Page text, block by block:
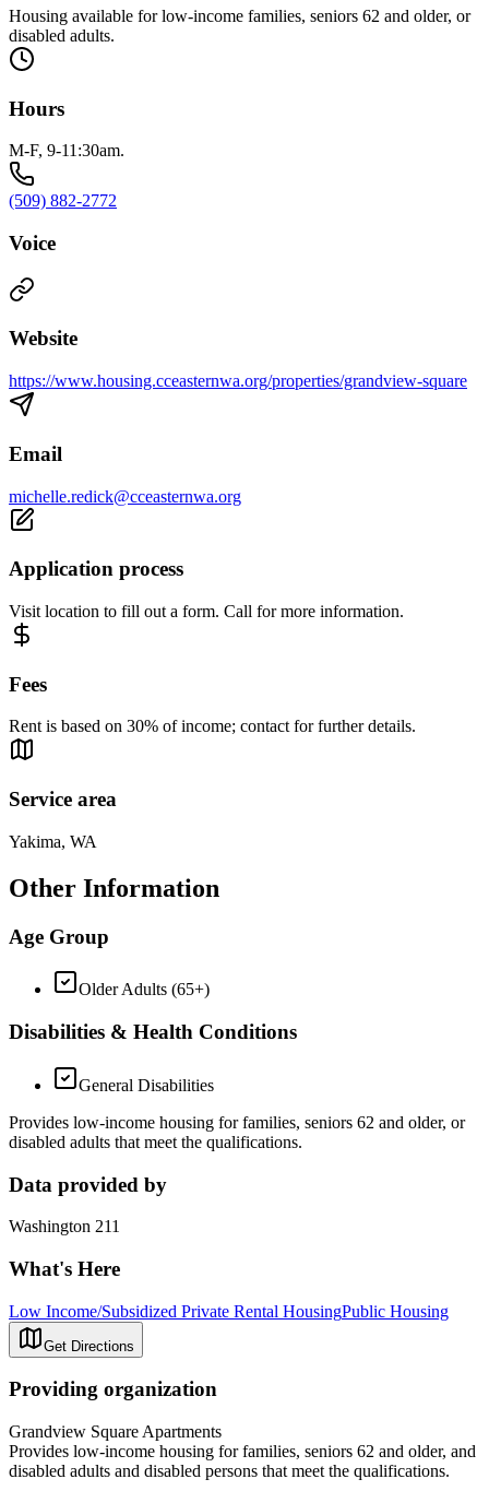
Housing available for low-income families, seniors 62 and older, or
disabled adults.
Hours
M-F, 9-11:30am.
(509) 882-2772
Voice
Website
https://www.housing.cceasternwa.org/properties/grandview-square
Email
michelle.redick@cceasternwa.org
Application process
Visit location to fill out a form. Call for more information.
Fees
Rent is based on 30% of income; contact for further details.
Service area
Yakima, WA
Other Information
Age Group
Older Adults (65+)
Disabilities & Health Conditions
General Disabilities
Provides low-income housing for families, seniors 62 and older, or
disabled adults that meet the qualifications.
Data provided by
Washington 211
What's Here
Low Income/Subsidized Private Rental HousingPublic Housing
Get Directions
Providing organization
Grandview Square Apartments
Provides low-income housing for families, seniors 62 and older, and
disabled adults and disabled persons that meet the qualifications.